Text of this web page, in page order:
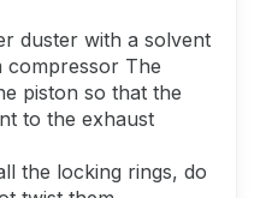
duster with a solvent
compressor The
piston so that the
to the exhaust
the locking rings, do